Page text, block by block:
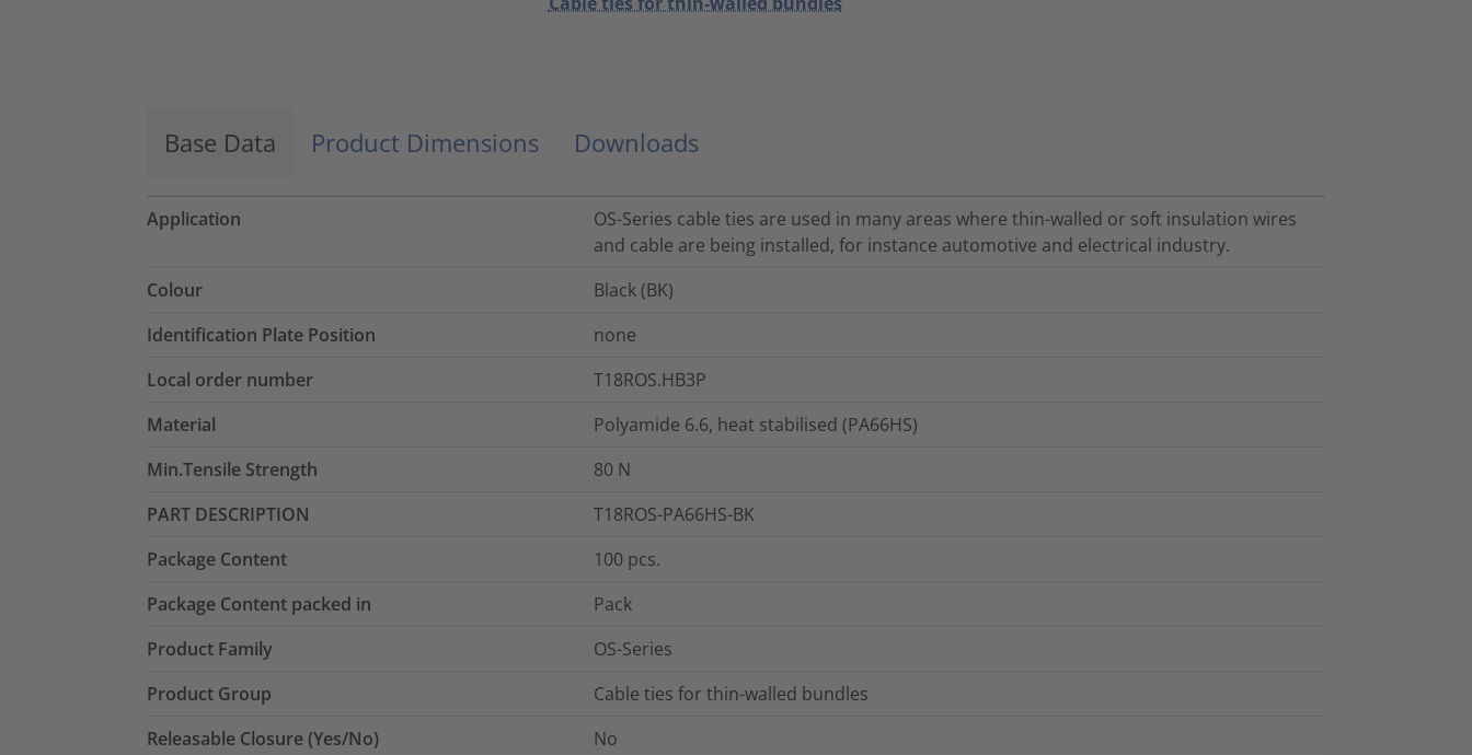
Base Data Product Dimensions Downloads
Application
OS-Series cable ties are used in many areas where thin-walled or soft insulation wires
and cable are being installed, for instance automotive and electrical industry.
Colour
Black (BK)
Identification Plate Position
none
Local order number
T18ROS.HB3P
Material
Polyamide 6.6, heat stabilised (PA66HS)
Min.Tensile Strength
80 N
PART DESCRIPTION
T18ROS-PA66HS-BK
Package Content
100 pcs.
Package Content packed in
Pack
Product Family
OS-Series
Product Group
Cable ties for thin-walled bundles
Releasable Closure (Yes/No)
No